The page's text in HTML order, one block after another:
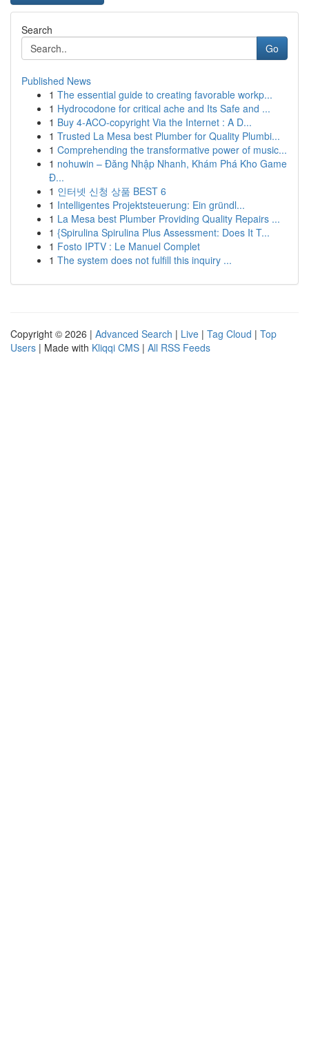
Search
Go
Published News
1 The essential guide to creating favorable workp...
1 Hydrocodone for critical ache and Its Safe and ...
1 Buy 4-ACO-copyright Via the Internet : A D...
1 Trusted La Mesa best Plumber for Quality Plumbi...
1 Comprehending the transformative power of music...
1 nohuwin – Đăng Nhập Nhanh, Khám Phá Kho Game
Đ...
1 인터넷 신청 상품 BEST 6
1 Intelligentes Projektsteuerung: Ein gründl...
1 La Mesa best Plumber Providing Quality Repairs ...
1 {Spirulina Spirulina Plus Assessment: Does It T...
1 Fosto IPTV : Le Manuel Complet
1 The system does not fulfill this inquiry ...
Copyright © 2026 | Advanced Search | Live | Tag Cloud | Top
Users | Made with Kliqqi CMS | All RSS Feeds